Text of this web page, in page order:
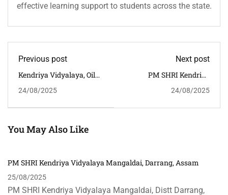
effective learning support to students across the state.
Previous post
Kendriya Vidyalaya, Oil
Dibrugarh, Assam
24/08/2025
Next post
PM SHRI Kendriya
Assam
24/08/2025
You May Also Like
PM SHRI Kendriya Vidyalaya Mangaldai, Darrang, Assam
25/08/2025
PM SHRI Kendriya Vidyalaya Mangaldai, Distt Darrang,